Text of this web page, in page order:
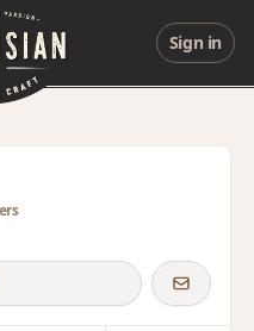
Sign in